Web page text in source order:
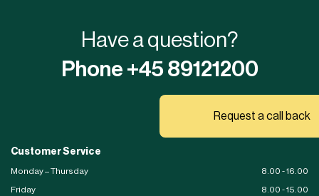
Have a question?
Phone +45 89121200
Request a call back
Customer Service
Monday – Thursday
8.00 - 16.00
Friday
8.00 - 15.00